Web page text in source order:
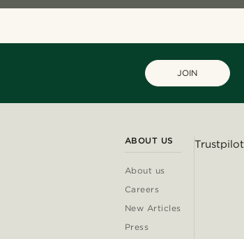
JOIN
ABOUT US
About us
Careers
New Articles
Press
Trustpilot